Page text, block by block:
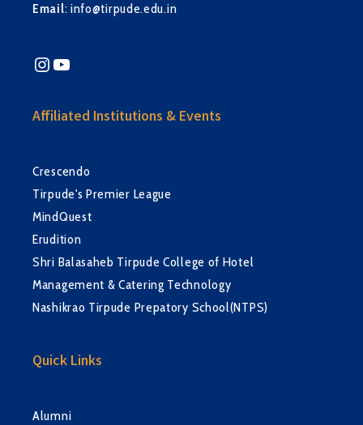
Email: info@tirpude.edu.in
Instagram
YouTube
Affiliated Institutions & Events
Crescendo
Tirpude's Premier League
MindQuest
Erudition
Shri Balasaheb Tirpude College of Hotel
Management & Catering Technology
Nashikrao Tirpude Prepatory School(NTPS)
Quick Links
Alumni